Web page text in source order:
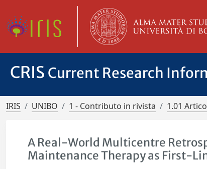
CRIS Current Research
IRIS UNIBO 1 - Contributo in rivista 1.01
A Real-World Multicentre
Maintenance Therapy as First-